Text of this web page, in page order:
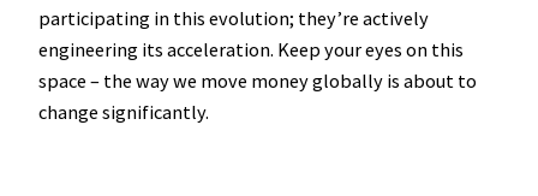
participating in this evolution; they’re actively
engineering its acceleration. Keep your eyes on this
space – the way we move money globally is about to
change significantly.